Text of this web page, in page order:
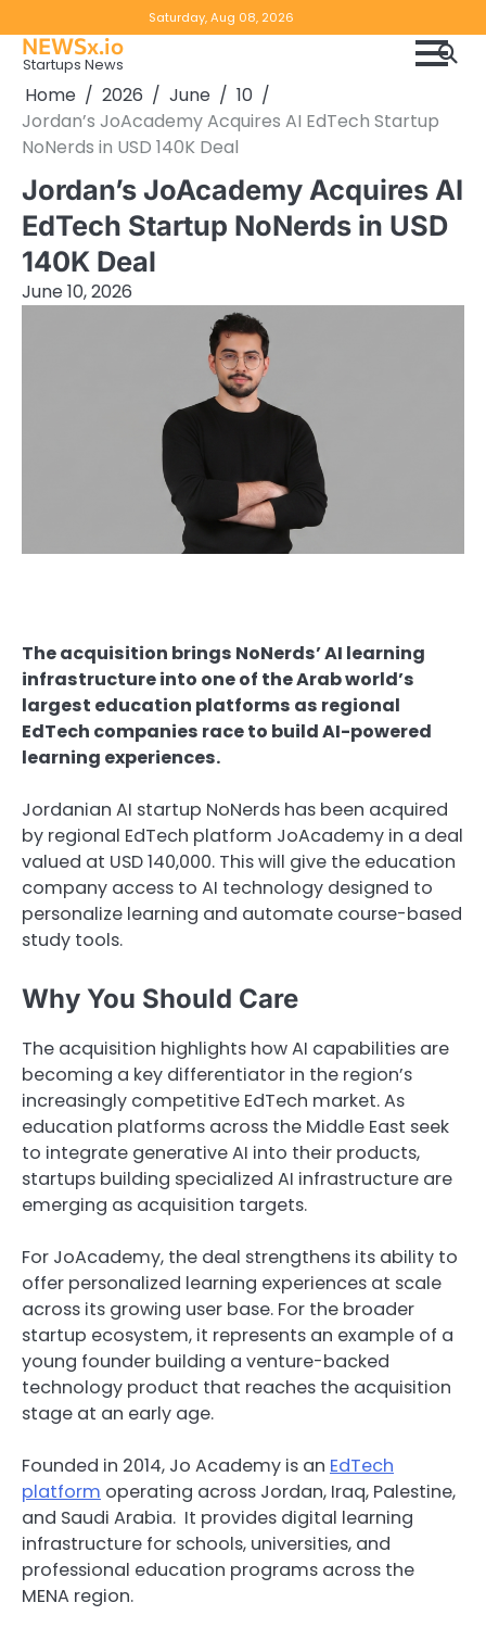
to
content
Saturday, Aug 08, 2026
NEWSx.io
Startups News
Home 2026 June
10
Jordan’s JoAcademy Acquires AI EdTech Startup
NoNerds in USD 140K Deal
Jordan’s JoAcademy Acquires AI
EdTech Startup NoNerds in USD
140K Deal
June 10, 2026
The acquisition brings NoNerds’ AI learning
infrastructure into one of the Arab world’s
largest education platforms as regional
EdTech companies race to build AI-powered
learning experiences.
Jordanian AI startup NoNerds has been acquired
by regional EdTech platform JoAcademy in a deal
valued at USD 140,000. This will give the education
company access to AI technology designed to
personalize learning and automate course-based
study tools.
Why You Should Care
The acquisition highlights how AI capabilities are
becoming a key differentiator in the region’s
increasingly competitive EdTech market. As
education platforms across the Middle East seek
to integrate generative AI into their products,
startups building specialized AI infrastructure are
emerging as acquisition targets.
For JoAcademy, the deal strengthens its ability to
offer personalized learning experiences at scale
across its growing user base. For the broader
startup ecosystem, it represents an example of a
young founder building a venture-backed
technology product that reaches the acquisition
stage at an early age.
Founded in 2014, Jo Academy is an EdTech
platform operating across Jordan, Iraq, Palestine,
and Saudi Arabia. It provides digital learning
infrastructure for schools, universities, and
professional education programs across the
MENA region.